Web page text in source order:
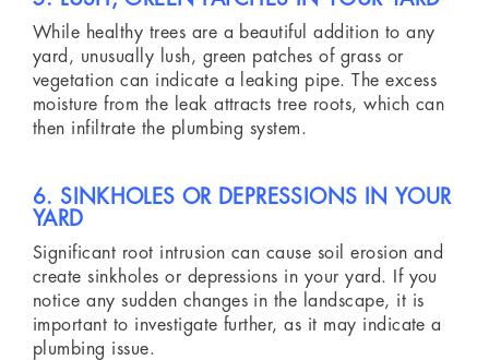
While healthy trees are a beautiful addition to any
yard, unusually lush, green patches of grass or
vegetation can indicate a leaking pipe. The excess
moisture from the leak attracts tree roots, which can
then infiltrate the plumbing system.
6. SINKHOLES OR DEPRESSIONS IN YOUR
YARD
Significant root intrusion can cause soil erosion and
create sinkholes or depressions in your yard. If you
notice any sudden changes in the landscape, it is
important to investigate further, as it may indicate a
plumbing issue.